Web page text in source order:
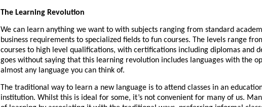
The Learning Revolution
We can learn anything we want to with subjects ranging from standard
business requirements to specialized fields to fun courses. The levels range
courses to high level qualifications, with certifications including diplomas and
goes without saying that this learning revolution includes languages with the
almost any language you can think of.
The traditional way to learn a new language is to attend classes in an
institution. Whilst this is ideal for some, it’s not convenient for many of us.